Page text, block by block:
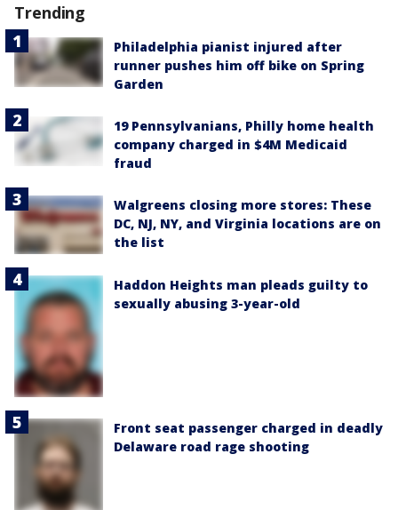
Trending
Philadelphia pianist injured after
runner pushes him off bike on Spring
Garden
19 Pennsylvanians, Philly home health
company charged in $4M Medicaid
fraud
Walgreens closing more stores: These
DC, NJ, NY, and Virginia locations are on
the list
Haddon Heights man pleads guilty to
sexually abusing 3-year-old
Front seat passenger charged in deadly
Delaware road rage shooting